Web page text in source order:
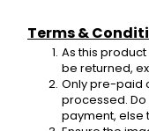
Terms &
As this
be returned,
Only pre-paid
processed. Do
payment, else